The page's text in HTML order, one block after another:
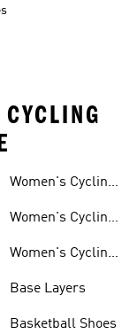
Women's Cycling
Women's Cycling
Women's Cycling
Base Layers
Basketball Shoes